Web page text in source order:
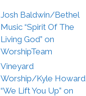
Josh Baldwin/Bethel
Music “Spirit Of The
Living God” on
WorshipTeam
Vineyard
Worship/Kyle Howard
“We Lift You Up” on